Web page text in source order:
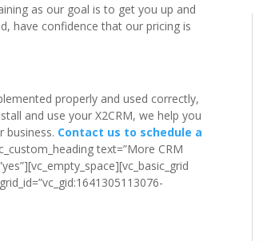
as our goal is to get you up and
have confidence that our pricing is
properly and used correctly,
and use your X2CRM, we help you
business. Contact us to schedule a
text=”More CRM